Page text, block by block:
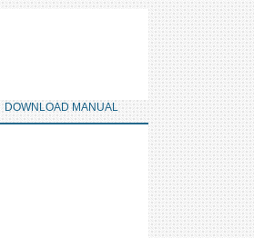
DOWNLOAD MANUAL